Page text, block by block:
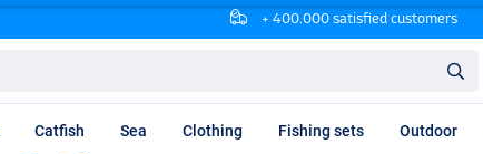
+ 400.000 satisfied customers
Catfish Sea Clothing Fishing sets Outdoor